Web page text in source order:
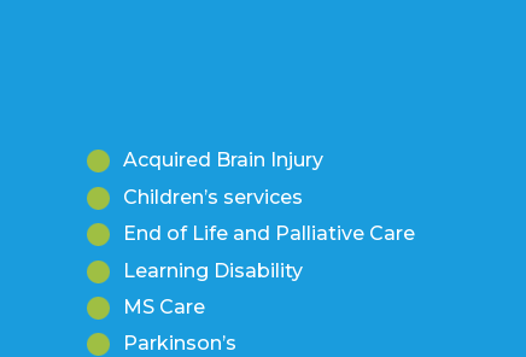
Acquired Brain Injury
Children’s services
End of Life and Palliative Care
Learning Disability
MS Care
Parkinson’s